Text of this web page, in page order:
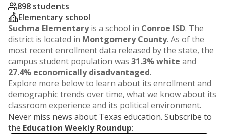
898 students
Elementary school
Suchma Elementaryis a school in Conroe ISD. The
district is located in Montgomery County. As of the
most recent enrollment data released by the state, the
campus student population was 31.3% white and
27.4% economically disadvantaged.
Explore more below to learn about its enrollment and
demographic trends over time, what we know about its
classroom experience and its political environment.
Never miss news about Texas education. Subscribe to
the Education Weekly Roundup: